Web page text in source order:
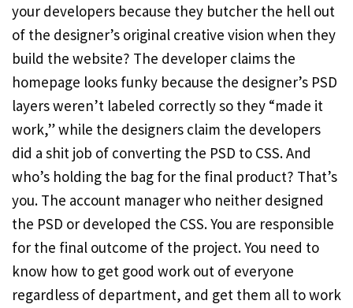
your developers because they butcher the hell out
of the designer’s original creative vision when they
build the website? The developer claims the
homepage looks funky because the designer’s PSD
layers weren’t labeled correctly so they “made it
work,” while the designers claim the developers
did a shit job of converting the PSD to CSS. And
who’s holding the bag for the final product? That’s
you. The account manager who neither designed
the PSD or developed the CSS. You are responsible
for the final outcome of the project. You need to
know how to get good work out of everyone
regardless of department, and get them all to work